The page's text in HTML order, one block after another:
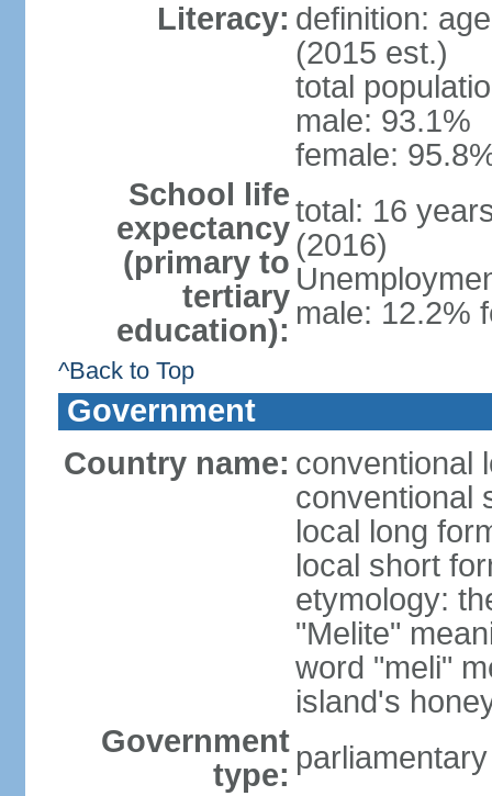
Literacy: definition:
(2015 est.)
total
male: 93.1%
female:
School life
expectancy
(primary to
tertiary
education):
total: 16
(2016)
male: 12.2%
^Back to Top
Government
Country name: conventional
conventional
local long
local short
etymology:
"Melite"
word "meli"
island's
Government
type: